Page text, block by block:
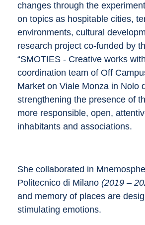
changes through the
on topics as hospitable cities,
environments, cultural
research project co-funded by
“SMOTIES - Creative works
coordination team of Off
Market on Viale Monza in Nolo
strengthening the presence of
more responsible, open,
inhabitants and associations.
She collaborated in
Politecnico di Milano (2019 –
and memory of places are
stimulating emotions.